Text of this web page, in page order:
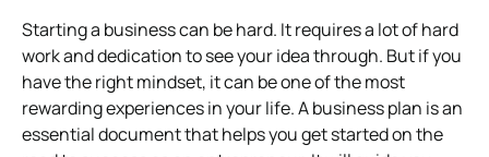
Starting a business can be hard. It requires a lot of hard
work and dedication to see your idea through. But if you
have the right mindset, it can be one of the most
rewarding experiences in your life.A business plan is an
essential document that helps you get started on the